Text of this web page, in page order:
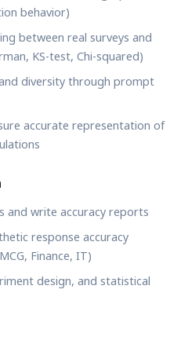
behavior)
between real surveys and
KS-test, Chi-squared)
diversity through prompt
accurate representation of
and write accuracy reports
response accuracy
Finance, IT)
design, and statistical